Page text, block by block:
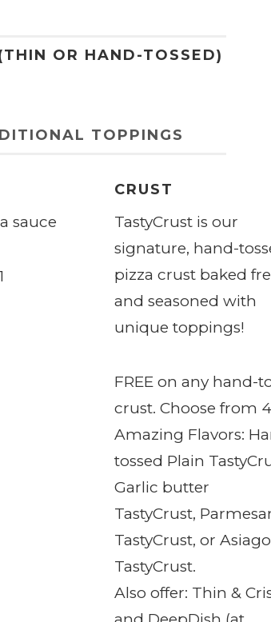
OR HAND-TOSSED)
TOPPINGS
sauce
CRUST
TastyCrust is our
signature, hand-
pizza crust baked
and seasoned with
unique toppings!
FREE on any hand-
crust. Choose from 4
Amazing Flavors:
tossed Plain
Garlic butter
TastyCrust,
TastyCrust, or Asiago
TastyCrust.
Also offer: Thin &